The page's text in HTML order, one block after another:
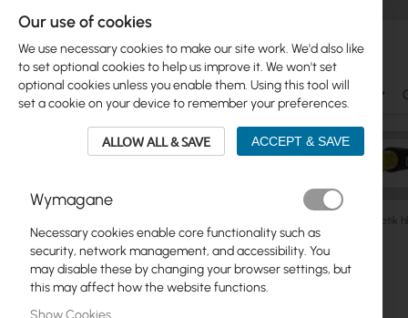
Ubiquiti Mikrotik WiFi & SOHO Antennas
Mikrotik
Skip
to
Ubiquiti
Mikrotik
Skip
to
Our use of cookies
We use necessary cookies to make our site work. We'd also like
to set optional cookies to help us improve it. We won't set
optional cookies unless you enable them. Using this tool will
set a cookie on your device to remember your preferences.
ALLOW ALL & SAVE ACCEPT & SAVE
Wymagane
Necessary cookies enable core functionality such as
security, network management, and accessibility. You
may disable these by changing your browser settings, but
this may affect how the website functions.
Show Cookies